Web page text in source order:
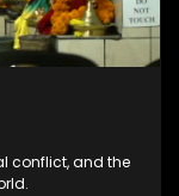
conflict, and the